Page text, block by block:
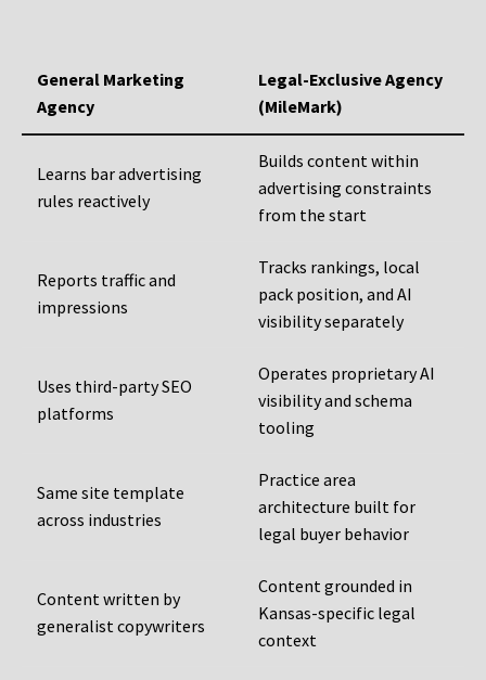
General Marketing
Agency
Legal-Exclusive Agency
(MileMark)
Learns bar advertising
rules reactively
Builds content within
advertising constraints
from the start
Reports traffic and
impressions
Tracks rankings, local
pack position, and AI
visibility separately
Uses third-party SEO
platforms
Operates proprietary AI
visibility and schema
tooling
Same site template
across industries
Practice area
architecture built for
legal buyer behavior
Content written by
generalist copywriters
Content grounded in
Kansas-specific legal
context